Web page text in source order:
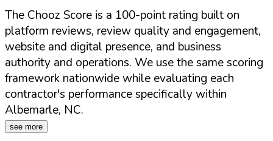
The Chooz Score is a 100-point rating built on
platform reviews, review quality and engagement,
website and digital presence, and business
authority and operations. We use the same scoring
framework nationwide while evaluating each
contractor's performance specifically within
Albemarle, NC.
see more